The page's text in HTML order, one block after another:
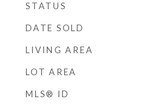
STATUS
DATE SOLD
LIVING AREA
LOT AREA
MLS® ID